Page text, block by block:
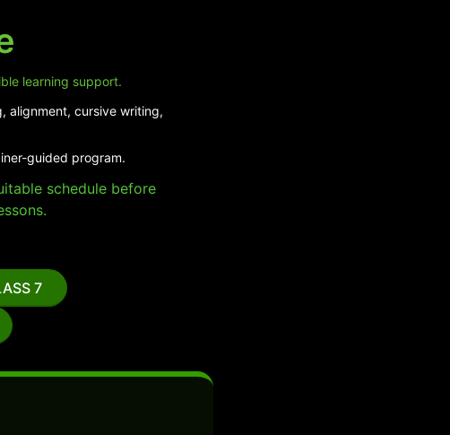
learning support.
alignment, cursive writing,
guided program.
schedule before
7